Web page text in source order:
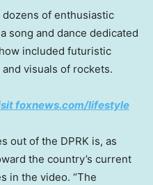
dozens of enthusiastic
song and dance dedicated
included futuristic
visuals of rockets.
foxnews.com/lifestyle
out of the DPRK is, as
the country’s current
in the video. “The